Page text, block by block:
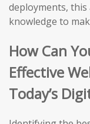
deployments,
knowledge to
How Can
Effective
Today’s